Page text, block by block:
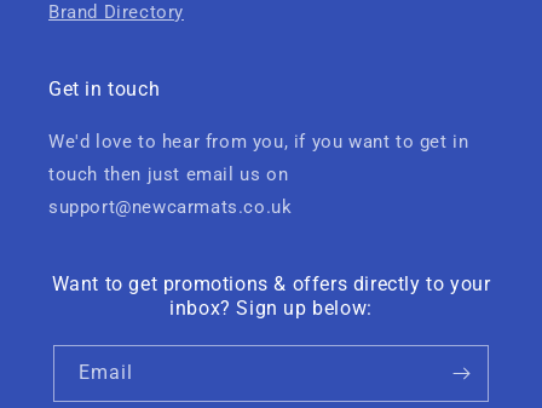
Brand Directory
Get in touch
We'd love to hear from you, if you want to get in
touch then just email us on
support@newcarmats.co.uk
Want to get promotions & offers directly to your
inbox? Sign up below:
Email